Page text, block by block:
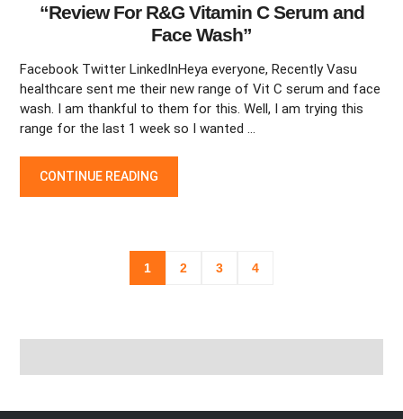
“Review For R&G Vitamin C Serum and
Face Wash”
Facebook Twitter LinkedInHeya everyone, Recently Vasu
healthcare sent me their new range of Vit C serum and face
wash. I am thankful to them for this. Well, I am trying this
range for the last 1 week so I wanted …
CONTINUE READING
“REVIEW FOR R&G VITAMIN C SERUM AND FACE WASH”
1 2 3 4